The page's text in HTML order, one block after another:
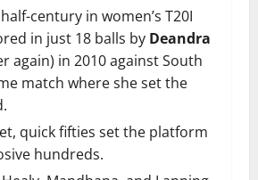
century in women’s T20I
in just 18 balls by Deandra
again) in 2010 against South
match where she set the
quick fifties set the platform
hundreds.